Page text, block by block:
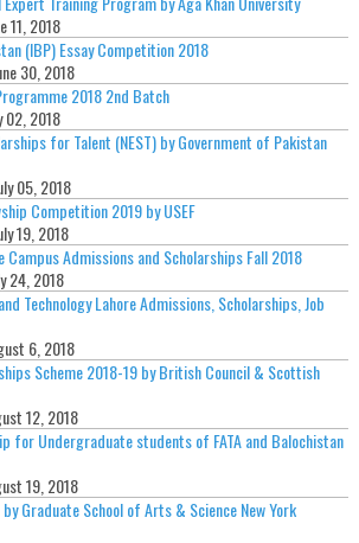
11, 2018
(IBP) Essay Competition 2018
30, 2018
2018 2nd Batch
02, 2018
for Talent (NEST) by Government of Pakistan
05, 2018
Competition 2019 by USEF
19, 2018
Campus Admissions and Scholarships Fall 2018
24, 2018
Technology Lahore Admissions, Scholarships, Job
6, 2018
Scheme 2018-19 by British Council & Scottish
12, 2018
for Undergraduate students of FATA and Balochistan
19, 2018
Graduate School of Arts & Science New York